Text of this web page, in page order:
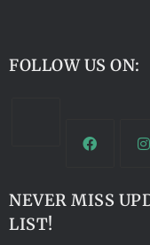
FOLLOW US ON:
NEVER MISS
LIST!